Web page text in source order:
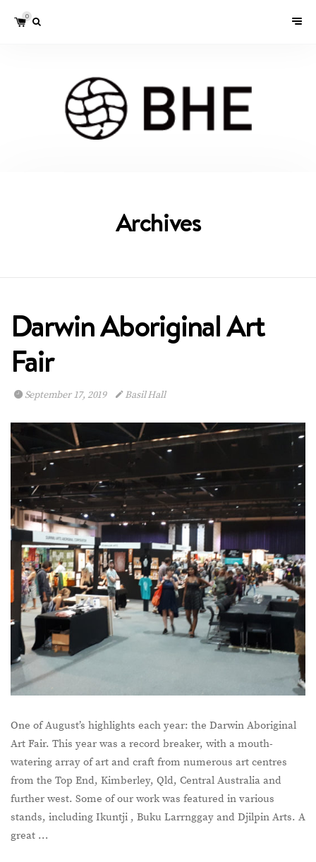
0
Archives
Darwin Aboriginal Art
Fair
September 17, 2019 Basil Hall
One of August’s highlights each year: the Darwin Aboriginal
Art Fair. This year was a record breaker, with a mouth-
watering array of art and craft from numerous art centres
from the Top End, Kimberley, Qld, Central Australia and
further west. Some of our work was featured in various
stands, including Ikuntji , Buku Larrnggay and Djilpin Arts. A
great …